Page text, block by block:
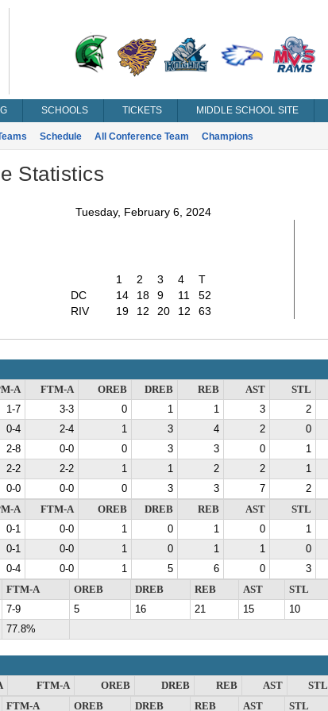
SCHOOLS TICKETS MIDDLE SCHOOL SITE
Schedule All Conference Team Champions
Statistics
Tuesday, February 6, 2024
1 2 3 4
T
DC
14 18 9 11
52
RIV
19 12 20 12 63
A FTM-A OREB DREB REB AST STL
1-7 3-3 0 1 1 3 2
0-4 2-4 1 3 4 2 0
2-8 0-0 0 3 3 0 1
2-2 2-2 1 1 2 2 1
0-0 0-0 0 3 3 7 2
A FTM-A OREB DREB REB AST STL
0-1 0-0 1 0 1 0 1
0-1 0-0 1 0 1 1 0
0-4 0-0 1 5 6 0 3
FTM-A OREB DREB REB AST STL
7-9 5 16 21 15 10
77.8%
FTM-A OREB DREB REB AST STL
FTM-A OREB DREB REB AST STL